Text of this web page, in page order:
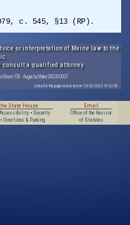
c. 545, §13 (RP).
or interpretation of Maine law to the
consult a qualified attorney.
Room 108 · Augusta, Maine 04333-0007
Data for this page extracted on 10/20/2025 14:32:56.
State House
Accessibility• Security
Directions & Parking
Email
Office of the Revisor
of Statutes